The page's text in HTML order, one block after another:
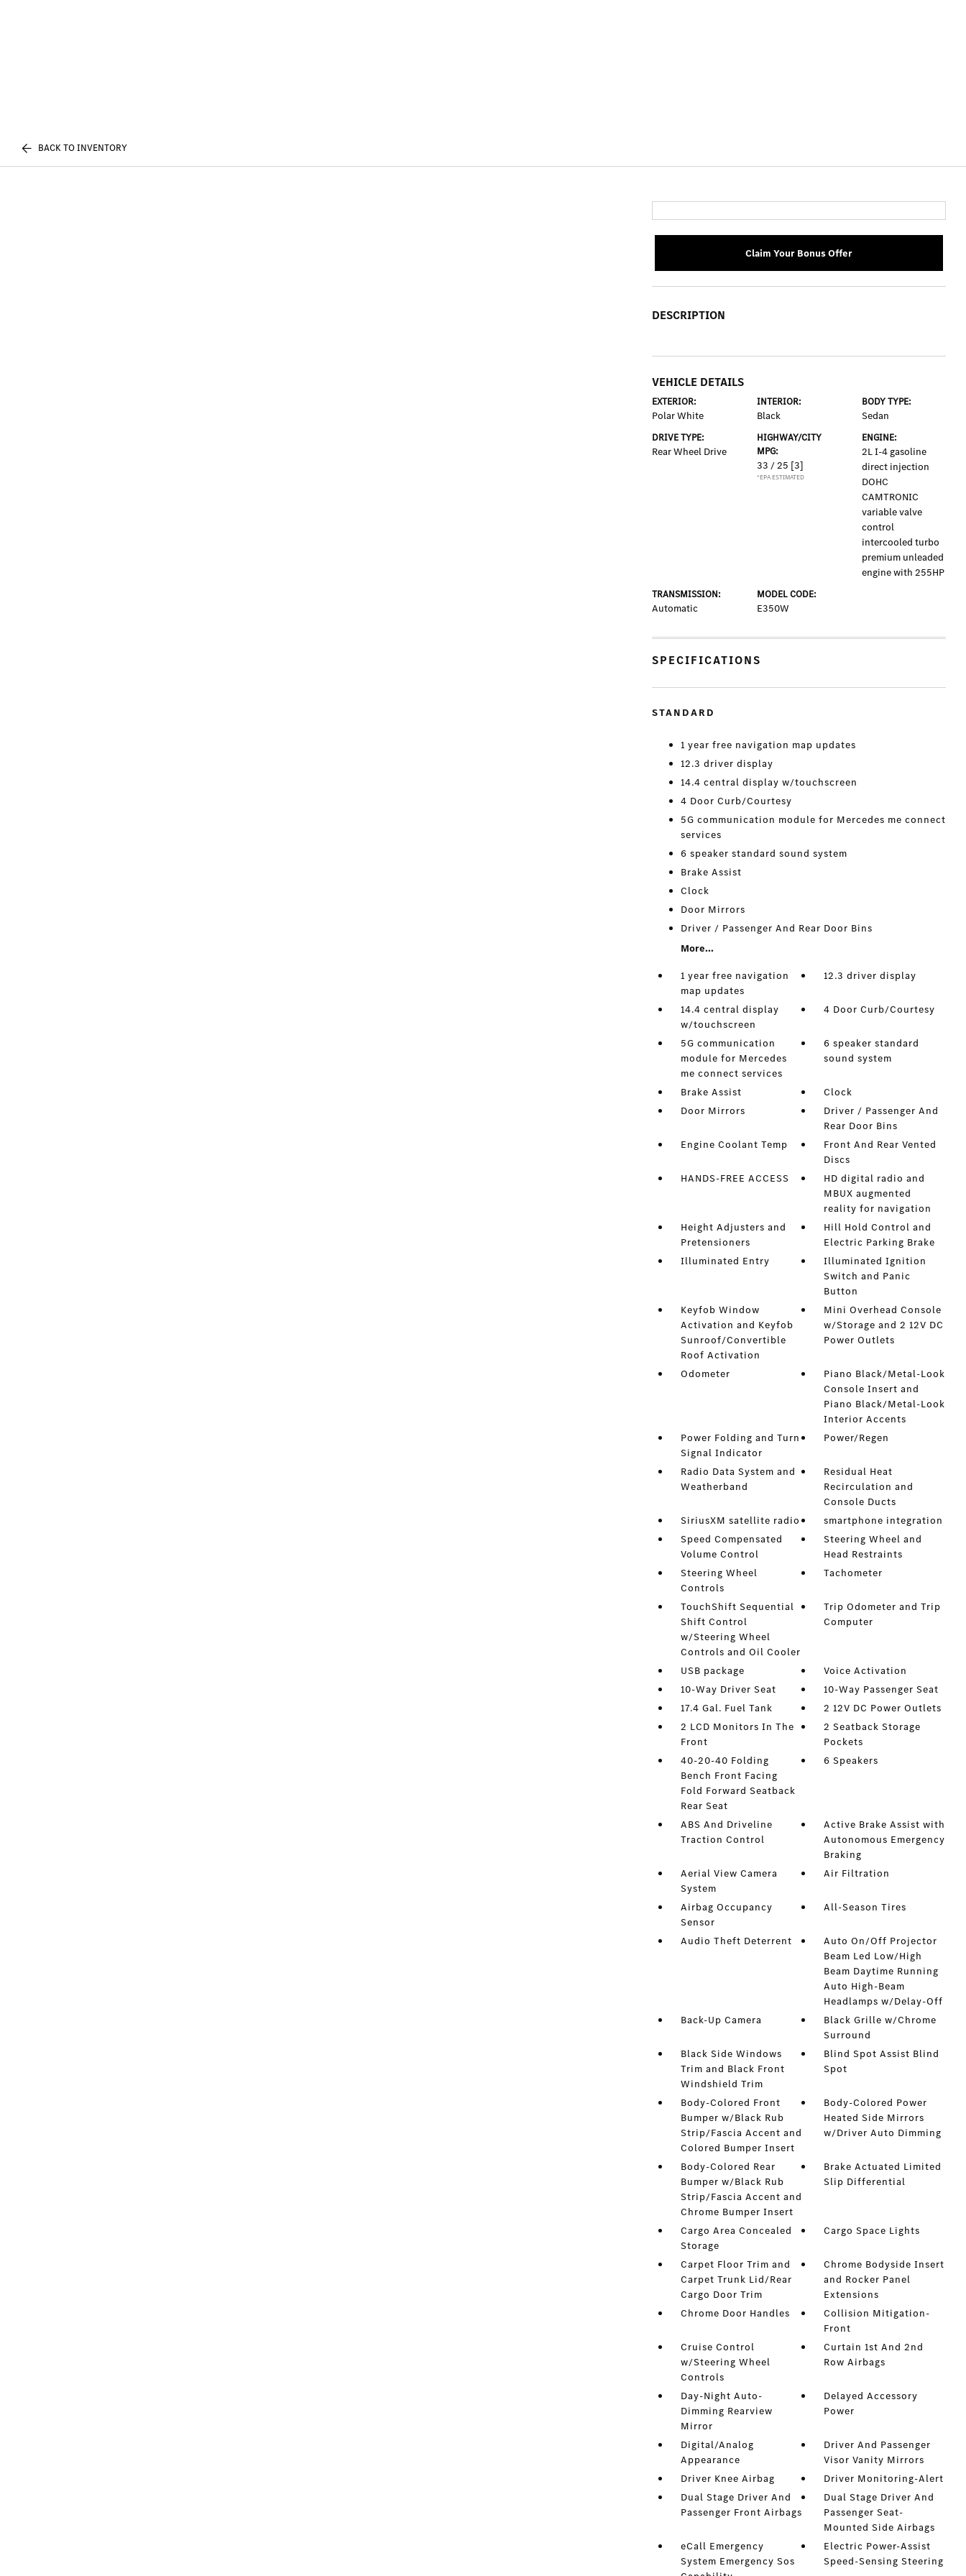
BACK TO INVENTORY
Claim Your Bonus Offer
DESCRIPTION
VEHICLE DETAILS
EXTERIOR:
Polar White
INTERIOR:
Black
BODY TYPE:
Sedan
DRIVE TYPE:
Rear Wheel Drive
HIGHWAY/CITY
MPG:
33 / 25 [3]
*EPA ESTIMATED
ENGINE:
2L I-4 gasoline
direct injection
DOHC
CAMTRONIC
variable valve
control
intercooled turbo
premium unleaded
engine with 255HP
TRANSMISSION:
Automatic
MODEL CODE:
E350W
SPECIFICATIONS
STANDARD
1 year free navigation map updates
12.3 driver display
14.4 central display w/touchscreen
4 Door Curb/Courtesy
5G communication module for Mercedes me connect
services
6 speaker standard sound system
Brake Assist
Clock
Door Mirrors
Driver / Passenger And Rear Door Bins
More...
1 year free navigation
map updates
12.3 driver display
14.4 central display
w/touchscreen
4 Door Curb/Courtesy
5G communication
module for Mercedes
me connect services
6 speaker standard
sound system
Brake Assist
Clock
Door Mirrors
Driver / Passenger And
Rear Door Bins
Engine Coolant Temp
Front And Rear Vented
Discs
HANDS-FREE ACCESS
HD digital radio and
MBUX augmented
reality for navigation
Height Adjusters and
Pretensioners
Hill Hold Control and
Electric Parking Brake
Illuminated Entry
Illuminated Ignition
Switch and Panic
Button
Keyfob Window
Activation and Keyfob
Sunroof/Convertible
Roof Activation
Mini Overhead Console
w/Storage and 2 12V DC
Power Outlets
Odometer
Piano Black/Metal-Look
Console Insert and
Piano Black/Metal-Look
Interior Accents
Power Folding and Turn
Signal Indicator
Power/Regen
Radio Data System and
Weatherband
Residual Heat
Recirculation and
Console Ducts
SiriusXM satellite radio
smartphone integration
Speed Compensated
Volume Control
Steering Wheel and
Head Restraints
Steering Wheel
Controls
Tachometer
TouchShift Sequential
Shift Control
w/Steering Wheel
Controls and Oil Cooler
Trip Odometer and Trip
Computer
USB package
Voice Activation
10-Way Driver Seat
10-Way Passenger Seat
17.4 Gal. Fuel Tank
2 12V DC Power Outlets
2 LCD Monitors In The
Front
2 Seatback Storage
Pockets
40-20-40 Folding
Bench Front Facing
Fold Forward Seatback
Rear Seat
6 Speakers
ABS And Driveline
Traction Control
Active Brake Assist with
Autonomous Emergency
Braking
Aerial View Camera
System
Air Filtration
Airbag Occupancy
Sensor
All-Season Tires
Audio Theft Deterrent
Auto On/Off Projector
Beam Led Low/High
Beam Daytime Running
Auto High-Beam
Headlamps w/Delay-Off
Back-Up Camera
Black Grille w/Chrome
Surround
Black Side Windows
Trim and Black Front
Windshield Trim
Blind Spot Assist Blind
Spot
Body-Colored Front
Bumper w/Black Rub
Strip/Fascia Accent and
Colored Bumper Insert
Body-Colored Power
Heated Side Mirrors
w/Driver Auto Dimming
Body-Colored Rear
Bumper w/Black Rub
Strip/Fascia Accent and
Chrome Bumper Insert
Brake Actuated Limited
Slip Differential
Cargo Area Concealed
Storage
Cargo Space Lights
Carpet Floor Trim and
Carpet Trunk Lid/Rear
Cargo Door Trim
Chrome Bodyside Insert
and Rocker Panel
Extensions
Chrome Door Handles
Collision Mitigation-
Front
Cruise Control
w/Steering Wheel
Controls
Curtain 1st And 2nd
Row Airbags
Day-Night Auto-
Dimming Rearview
Mirror
Delayed Accessory
Power
Digital/Analog
Appearance
Driver And Passenger
Visor Vanity Mirrors
Driver Knee Airbag
Driver Monitoring-Alert
Dual Stage Driver And
Passenger Front Airbags
Dual Stage Driver And
Passenger Seat-
Mounted Side Airbags
eCall Emergency
System Emergency Sos
Electric Power-Assist
Speed-Sensing Steering